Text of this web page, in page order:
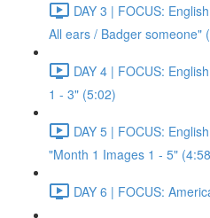
DAY 3 | FOCUS:
All ears / Badger someone"
DAY 4 | FOCUS:
1 - 3" (5:02)
DAY 5 | FOCUS:
"Month 1 Images 1 - 5"
DAY 6 | FOCUS: